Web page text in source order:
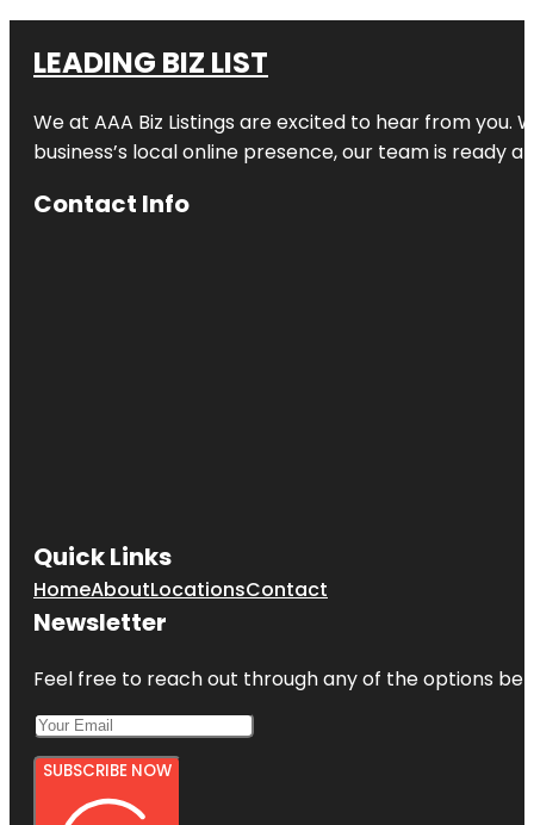
LEADING BIZ LIST
We at AAA Biz Listings are excited to hear from
business’s local online presence, our team is ready
Contact Info
Quick Links
HomeAboutLocationsContact
Newsletter
Feel free to reach out through any of the options
SUBSCRIBE NOW